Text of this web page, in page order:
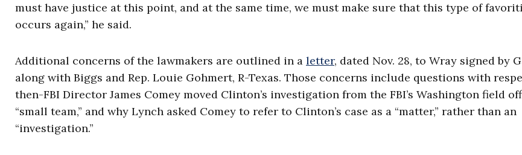
must have justice at this point, and at the same time, we must make sure that this type of
occurs again,” he said.
Additional concerns of the lawmakers are outlined in a letter, dated Nov. 28, to Wray signed by
along with Biggs and Rep. Louie Gohmert, R-Texas. Those concerns include questions with
then-FBI Director James Comey moved Clinton’s investigation from the FBI’s Washington field
“small team,” and why Lynch asked Comey to refer to Clinton’s case as a “matter,” rather than an
“investigation.”